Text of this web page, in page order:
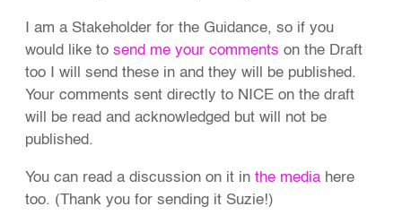
I am a Stakeholder for the Guidance, so if you
would like tosend me your comments on the Draft
too I will send these in and they will be published.
Your comments sent directly to NICE on the draft
will be read and acknowledged but will not be
published.
You can read a discussion on it inthe media here
too. (Thank you for sending it Suzie!)